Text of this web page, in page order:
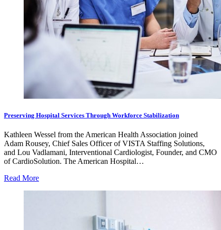
Preserving Hospital Services Through Workforce Stabilization
Kathleen Wessel from the American Health Association joined
Adam Rousey, Chief Sales Officer of VISTA Staffing Solutions,
and Lou Vadlamani, Interventional Cardiologist, Founder, and CMO
of CardioSolution. The American Hospital…
Read More